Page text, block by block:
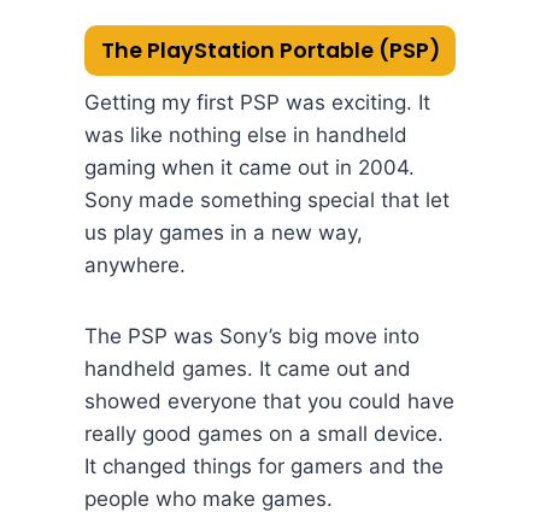
The PlayStation Portable (PSP)
Getting my first PSP was exciting. It
was like nothing else in handheld
gaming when it came out in 2004.
Sony made something special that let
us play games in a new way,
anywhere.
The PSP was Sony’s big move into
handheld games. It came out and
showed everyone that you could have
really good games on a small device.
It changed things for gamers and the
people who make games.